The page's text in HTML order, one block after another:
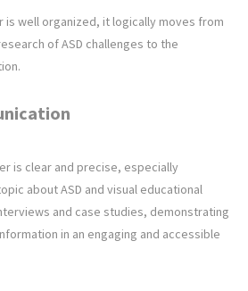
well organized, it logically moves from
of ASD challenges to the
is clear and precise, especially
about ASD and visual educational
and case studies, demonstrating
in an engaging and accessible